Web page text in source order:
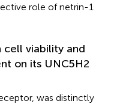
role of netrin-1
viability and
on its UNC5H2
was distinctly